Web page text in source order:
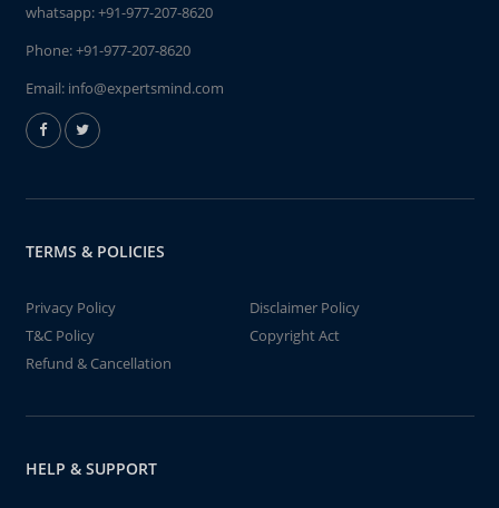
whatsapp:+91-977-207-8620
Phone:+91-977-207-8620
Email: info@expertsmind.com
TERMS & POLICIES
Privacy Policy
Disclaimer Policy
T&C Policy
Copyright Act
Refund & Cancellation
HELP & SUPPORT